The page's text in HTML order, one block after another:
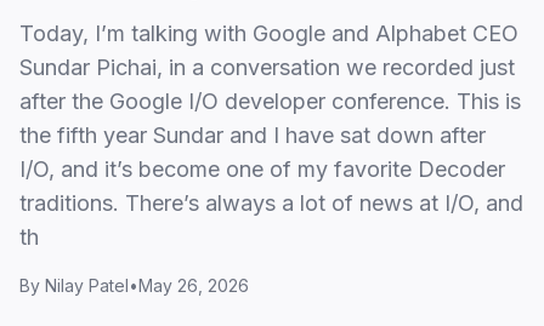
Today, I’m talking with Google and Alphabet CEO
Sundar Pichai, in a conversation we recorded just
after the Google I/O developer conference. This is
the fifth year Sundar and I have sat down after
I/O, and it’s become one of my favorite Decoder
traditions. There’s always a lot of news at I/O, and
th
By Nilay Patel•May 26, 2026